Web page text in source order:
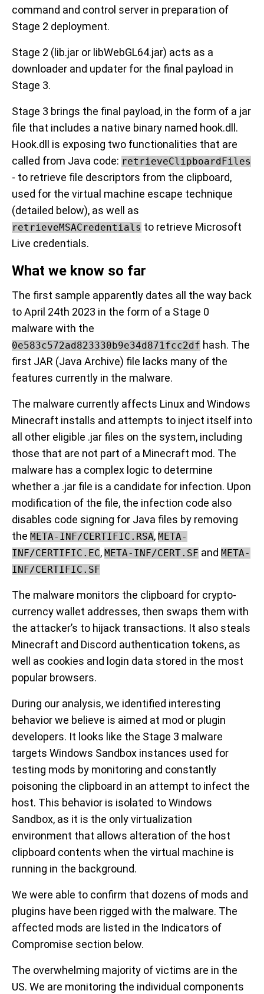
command and control server in preparation of
Stage 2 deployment.
Stage 2 (lib.jar or libWebGL64.jar) acts as a
downloader and updater for the final payload in
Stage 3.
Stage 3 brings the final payload, in the form of a jar
file that includes a native binary named hook.dll.
Hook.dll is exposing two functionalities that are
called from Java code: retrieveClipboardFiles
- to retrieve file descriptors from the clipboard,
used for the virtual machine escape technique
(detailed below), as well as
retrieveMSACredentials to retrieve Microsoft
Live credentials.
What we know so far
The first sample apparently dates all the way back
to April 24th 2023 in the form of a Stage 0
malware with the
0e583c572ad823330b9e34d871fcc2df hash. The
first JAR (Java Archive) file lacks many of the
features currently in the malware.
The malware currently affects Linux and Windows
Minecraft installs and attempts to inject itself into
all other eligible .jar files on the system, including
those that are not part of a Minecraft mod. The
malware has a complex logic to determine
whether a .jar file is a candidate for infection. Upon
modification of the file, the infection code also
disables code signing for Java files by removing
the META-INF/CERTIFIC.RSA, META-
INF/CERTIFIC.EC, META-INF/CERT.SF and META-
INF/CERTIFIC.SF
The malware monitors the clipboard for crypto-
currency wallet addresses, then swaps them with
the attacker’s to hijack transactions. It also steals
Minecraft and Discord authentication tokens, as
well as cookies and login data stored in the most
popular browsers.
During our analysis, we identified interesting
behavior we believe is aimed at mod or plugin
developers. It looks like the Stage 3 malware
targets Windows Sandbox instances used for
testing mods by monitoring and constantly
poisoning the clipboard in an attempt to infect the
host. This behavior is isolated to Windows
Sandbox, as it is the only virtualization
environment that allows alteration of the host
clipboard contents when the virtual machine is
running in the background.
We were able to confirm that dozens of mods and
plugins have been rigged with the malware. The
affected mods are listed in the Indicators of
Compromise section below.
The overwhelming majority of victims are in the
US. We are monitoring the individual components